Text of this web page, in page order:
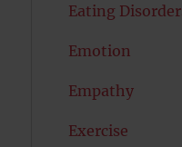
Eating
Emotion
Empathy
Exercise